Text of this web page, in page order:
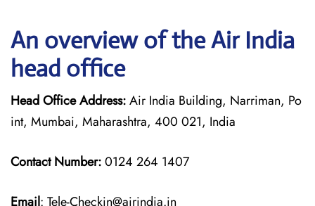
An overview of the Air India
head office
Head Office Address:Air India Building, Narriman, Po
int, Mumbai, Maharashtra, 400 021, India
Contact Number:0124 264 1407
Email: Tele-Checkin@airindia.in